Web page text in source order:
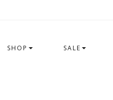
SHOP SALE